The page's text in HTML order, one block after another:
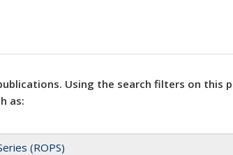
Using the search filters on this
as:
(ROPS)